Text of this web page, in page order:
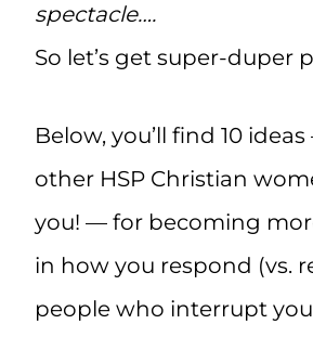
spectacle….
So let’s get super-duper
Below, you’ll find 10
other HSP Christian
you! — for becoming
in how you respond (vs.
people who interrupt